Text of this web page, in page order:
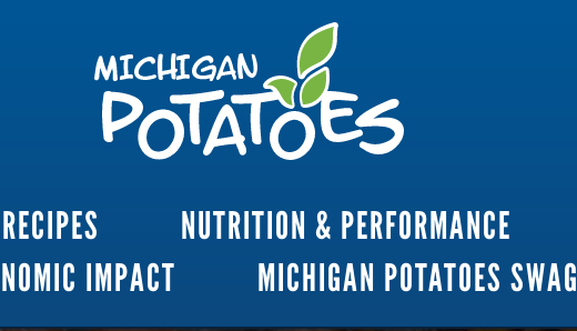
RECIPES NUTRITION & PERFORMANCE
IMPACT
MICHIGAN POTATOES SWAG